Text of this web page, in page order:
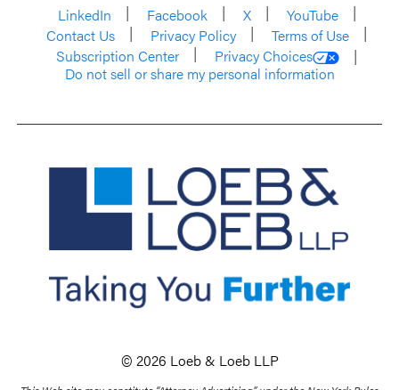
LinkedIn
Facebook X
YouTube
Contact Us
Privacy Policy
Terms of Use
Subscription Center
Privacy Choices
Do not sell or share my personal information
© 2026 Loeb & Loeb LLP